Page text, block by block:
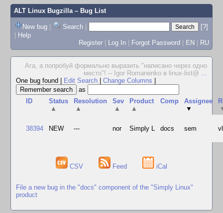
ALT Linux Bugzilla– Bug List
New bug | Search |
[?]
| Help
Register | Log In | Forgot Password | EN | RU
Ага, а попробуй формально выразить "написано через одно
место"! -- Igor Romanenko в linux-list@ ...
One bug found
Edit Search Change Columns
as
ID
Status
▲
Resolution
▲
Sev
▲
Product
▲
Comp
Assignee
▼
38394 NEW --- nor Simply L docs sem
CSV Feed iCal
File a new bug in the "docs" component of the "Simply Linux"
product